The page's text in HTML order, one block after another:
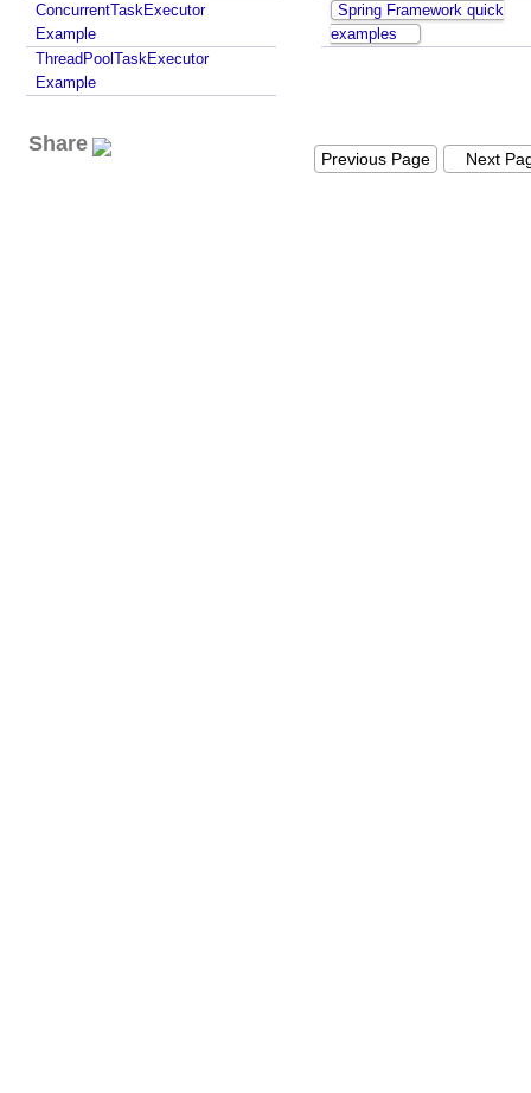
ConcurrentTaskExecutor
Example
ThreadPoolTaskExecutor
Example
Spring Framework quick
examples
Share
Previous Page Next